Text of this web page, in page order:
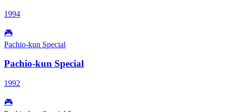
1994
🎮
Pachio-kun Special
Pachio-kun Special
1992
🎮